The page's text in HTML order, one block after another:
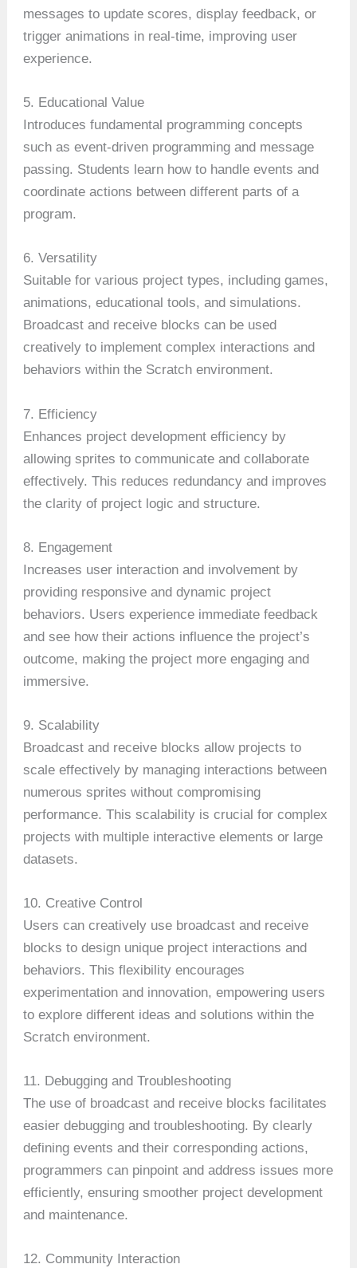
messages to update scores, display feedback, or
trigger animations in real-time, improving user
experience.
5. Educational Value
Introduces fundamental programming concepts
such as event-driven programming and message
passing. Students learn how to handle events and
coordinate actions between different parts of a
program.
6. Versatility
Suitable for various project types, including games,
animations, educational tools, and simulations.
Broadcast and receive blocks can be used
creatively to implement complex interactions and
behaviors within the Scratch environment.
7. Efficiency
Enhances project development efficiency by
allowing sprites to communicate and collaborate
effectively. This reduces redundancy and improves
the clarity of project logic and structure.
8. Engagement
Increases user interaction and involvement by
providing responsive and dynamic project
behaviors. Users experience immediate feedback
and see how their actions influence the project’s
outcome, making the project more engaging and
immersive.
9. Scalability
Broadcast and receive blocks allow projects to
scale effectively by managing interactions between
numerous sprites without compromising
performance. This scalability is crucial for complex
projects with multiple interactive elements or large
datasets.
10. Creative Control
Users can creatively use broadcast and receive
blocks to design unique project interactions and
behaviors. This flexibility encourages
experimentation and innovation, empowering users
to explore different ideas and solutions within the
Scratch environment.
11. Debugging and Troubleshooting
The use of broadcast and receive blocks facilitates
easier debugging and troubleshooting. By clearly
defining events and their corresponding actions,
programmers can pinpoint and address issues more
efficiently, ensuring smoother project development
and maintenance.
12. Community Interaction